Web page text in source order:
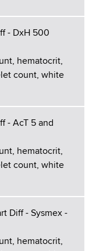
- DxH 500
hematocrit,
count, white
- AcT 5 and
hematocrit,
count, white
Diff - Sysmex -
hematocrit,